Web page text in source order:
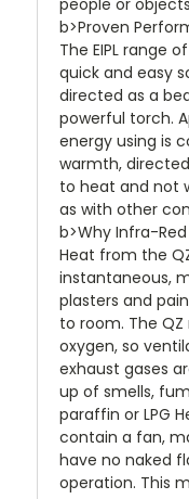
people or
b>Proven
The EIPL range
quick and easy
directed as a
powerful torch.
energy using is
warmth,
to heat and not
as with other
b>Why Infra-
Heat from the
instantaneous,
plasters and
to room. The
oxygen, so
exhaust gases
up of smells,
paraffin or LPG
contain a fan,
have no naked
operation. This